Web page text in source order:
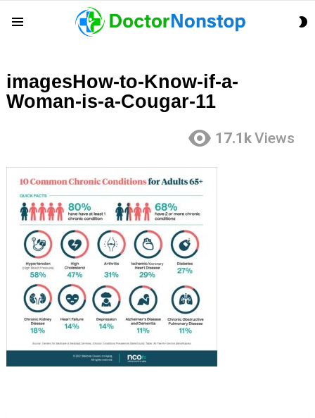
imagesHow-to-Know-if-a-
Woman-is-a-Cougar-11
17.1kViews